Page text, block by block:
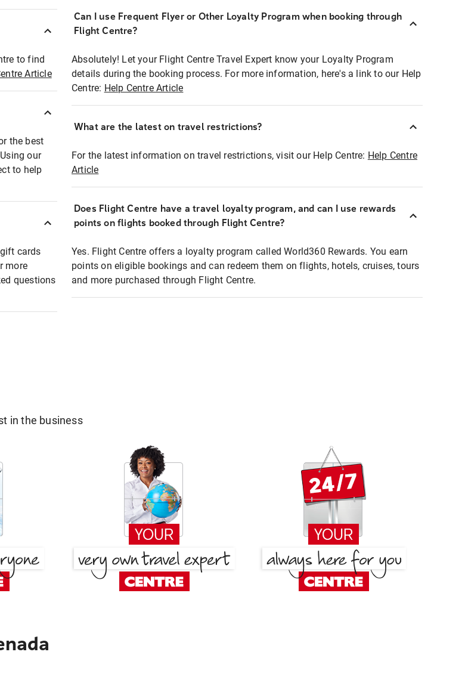
to find
Article
the best
our
to help
cards
more
questions
Can I use Frequent Flyer or Other Loyalty Program when booking through
Flight Centre?
Absolutely! Let your Flight Centre Travel Expert know your Loyalty Program
details during the booking process. For more information, here's a link to our Help
Centre: Help Centre Article
What are the latest on travel restrictions?
For the latest information on travel restrictions, visit our Help Centre: Help Centre
Article
Does Flight Centre have a travel loyalty program, and can I use rewards
points on flights booked through Flight Centre?
Yes. Flight Centre offers a loyalty program called World360 Rewards. You earn
points on eligible bookings and can redeem them on flights, hotels, cruises, tours
and more purchased through Flight Centre.
in the business